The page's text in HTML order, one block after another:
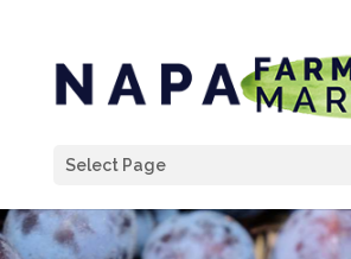
Select Page